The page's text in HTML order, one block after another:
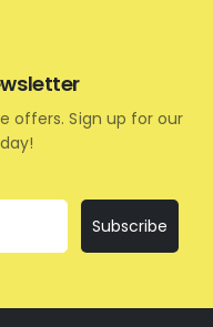
offers. Sign up for our
Subscribe